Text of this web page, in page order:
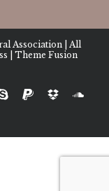
Association | All
Theme Fusion
skypepaypaldropbox